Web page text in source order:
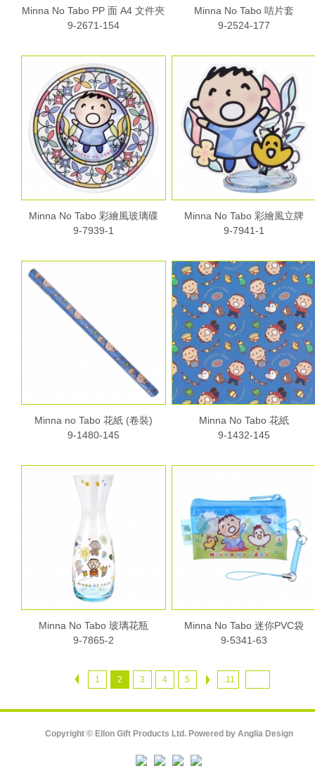
Minna No Tabo PP 面 A4 文件夾
9-2671-154
Minna No Tabo 咭片套
9-2524-177
Minna No Tabo 彩繪風玻璃碟
9-7939-1
Minna No Tabo 彩繪風立牌
9-7941-1
Minna no Tabo 花紙 (卷裝)
9-1480-145
Minna No Tabo 花紙
9-1432-145
Minna No Tabo 玻璃花瓶
9-7865-2
Minna No Tabo 迷你PVC袋
9-5341-63
1 2 3 4 5 ..11
Copyright © Ellon Gift Products Ltd. Powered by Anglia Design